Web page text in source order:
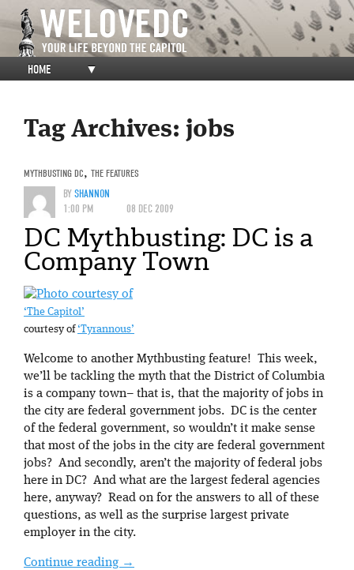
HOME ▼
Tag Archives: jobs
MYTHBUSTING DC, THE FEATURES
BYSHANNON
1:00 PM
08 DEC 2009
DC Mythbusting: DC is a
Company Town
‘The Capitol’
courtesy of‘Tyrannous’
Welcome to another Mythbusting feature! This week,
we’ll be tackling the myth that the District of Columbia
is a company town– that is, that the majority of jobs in
the city are federal government jobs. DC is the center
of the federal government, so wouldn’t it make sense
that most of the jobs in the city are federal government
jobs? And secondly, aren’t the majority of federal jobs
here in DC? And what are the largest federal agencies
here, anyway? Read on for the answers to all of these
questions, as well as the surprise largest private
employer in the city.
Continue reading →